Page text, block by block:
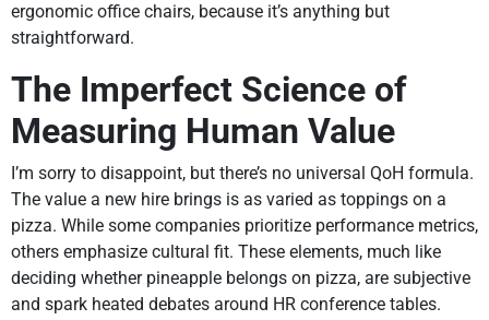
ergonomic office chairs, because it’s anything but
straightforward.
The Imperfect Science of
Measuring Human Value
I’m sorry to disappoint, but there’s no universal QoH formula.
The value a new hire brings is as varied as toppings on a
pizza. While some companies prioritize performance metrics,
others emphasize cultural fit. These elements, much like
deciding whether pineapple belongs on pizza, are subjective
and spark heated debates around HR conference tables.